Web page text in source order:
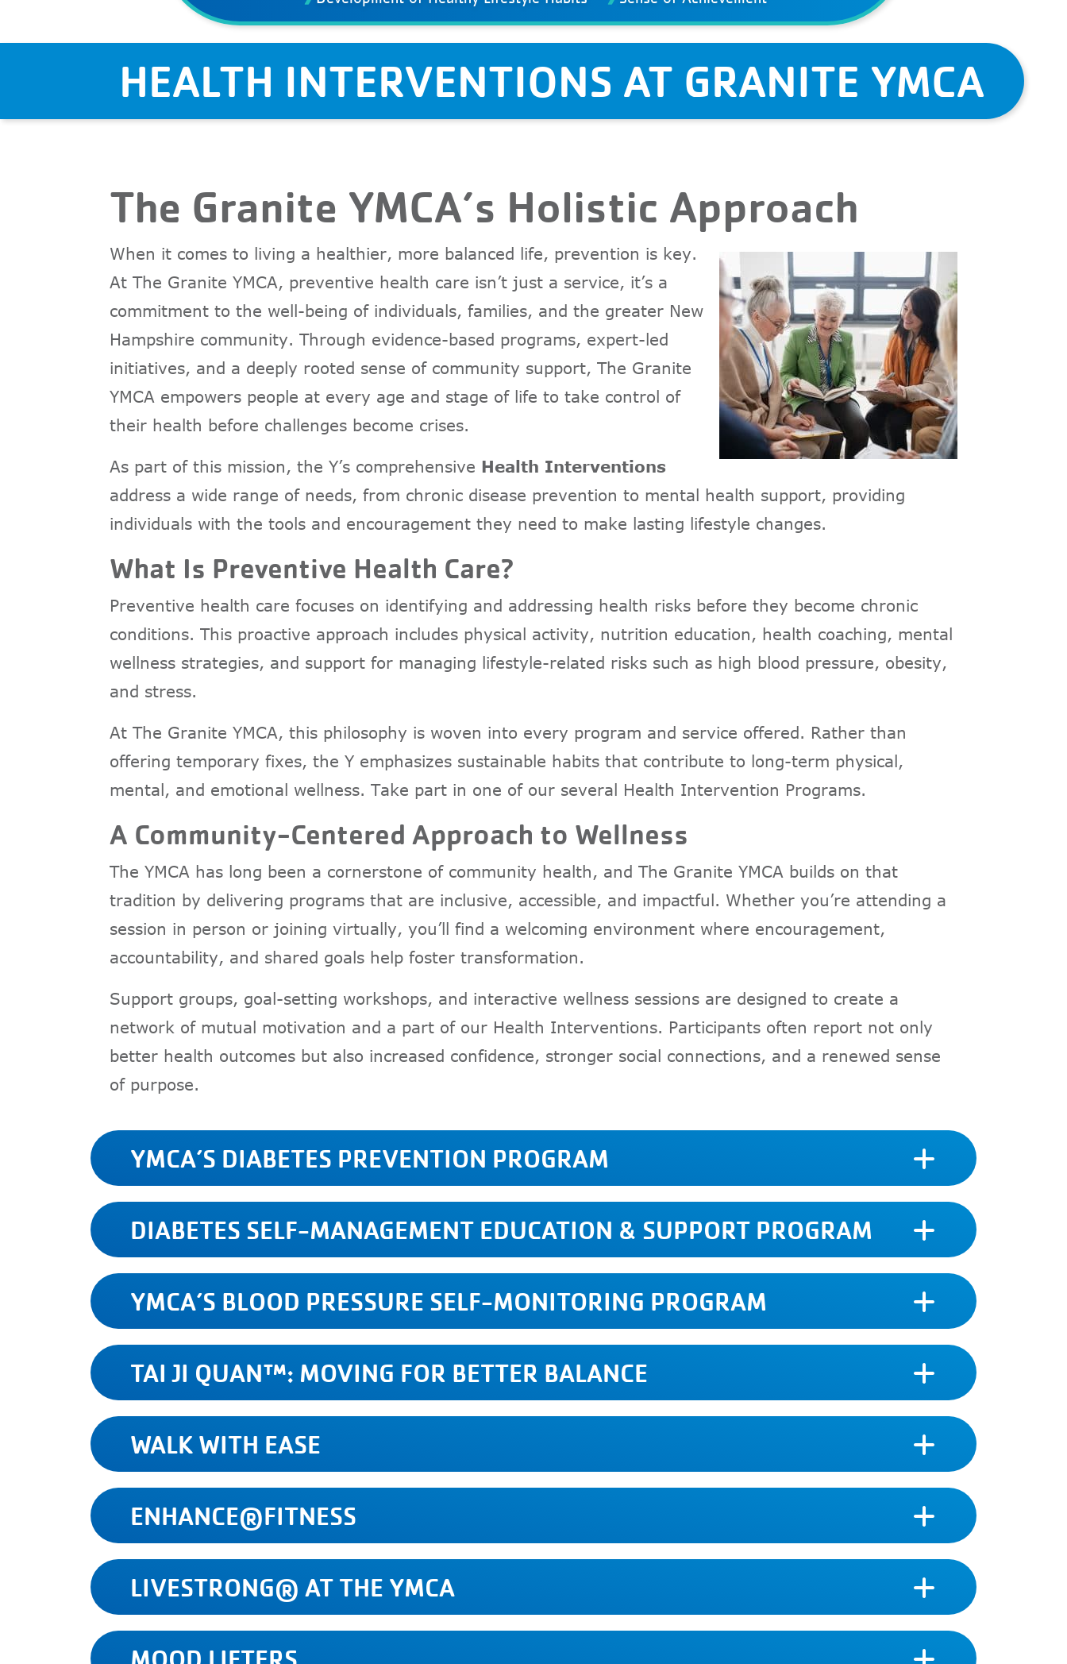
HEALTH INTERVENTIONS AT GRANITE YMCA
The Granite YMCA’s Holistic Approach
When it comes to living a healthier, more balanced life, prevention is key.
At The Granite YMCA, preventive health care isn’t just a service, it’s a
commitment to the well-being of individuals, families, and the greater New
Hampshire community. Through evidence-based programs, expert-led
initiatives, and a deeply rooted sense of community support, The Granite
YMCA empowers people at every age and stage of life to take control of
their health before challenges become crises.
As part of this mission, the Y’s comprehensive Health Interventions
address a wide range of needs, from chronic disease prevention to mental health support, providing
individuals with the tools and encouragement they need to make lasting lifestyle changes.
What Is Preventive Health Care?
Preventive health care focuses on identifying and addressing health risks before they become chronic
conditions. This proactive approach includes physical activity, nutrition education, health coaching, mental
wellness strategies, and support for managing lifestyle-related risks such as high blood pressure, obesity,
and stress.
At The Granite YMCA, this philosophy is woven into every program and service offered. Rather than
offering temporary fixes, the Y emphasizes sustainable habits that contribute to long-term physical,
mental, and emotional wellness. Take part in one of our several Health Intervention Programs.
A Community-Centered Approach to Wellness
The YMCA has long been a cornerstone of community health, and The Granite YMCA builds on that
tradition by delivering programs that are inclusive, accessible, and impactful. Whether you’re attending a
session in person or joining virtually, you’ll find a welcoming environment where encouragement,
accountability, and shared goals help foster transformation.
Support groups, goal-setting workshops, and interactive wellness sessions are designed to create a
network of mutual motivation and a part of our Health Interventions. Participants often report not only
better health outcomes but also increased confidence, stronger social connections, and a renewed sense
of purpose.
YMCA’S DIABETES PREVENTION PROGRAM
DIABETES SELF-MANAGEMENT EDUCATION & SUPPORT PROGRAM
YMCA’S BLOOD PRESSURE SELF-MONITORING PROGRAM
TAI JI QUAN™: MOVING FOR BETTER BALANCE
WALK WITH EASE
ENHANCE®FITNESS
LIVESTRONG® AT THE YMCA